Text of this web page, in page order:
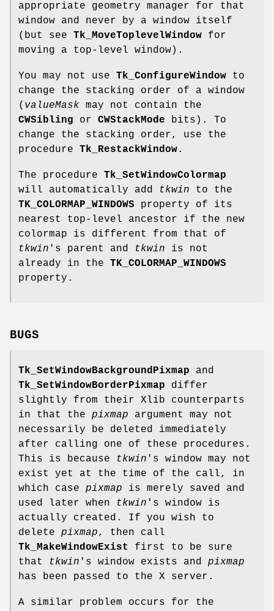
appropriate geometry manager for that
window and never by a window itself
(but see Tk_MoveToplevelWindow for
moving a top-level window).
You may not use Tk_ConfigureWindow to
change the stacking order of a window
( valueMask may not contain the
CWSibling or CWStackMode bits). To
change the stacking order, use the
procedure Tk_RestackWindow.
The procedure Tk_SetWindowColormap
will automatically add
tkwin to the
TK_COLORMAP_WINDOWS property of its
nearest top-level ancestor if the new
colormap is different from that of
tkwin 's parent and tkwin is not
already in the TK_COLORMAP_WINDOWS
property.
BUGS
Tk_SetWindowBackgroundPixmap and
Tk_SetWindowBorderPixmap differ
slightly from their Xlib counterparts
in that the pixmap argument may not
necessarily be deleted immediately
after calling one of these procedures.
This is because
tkwin 's window may not
exist yet at the time of the call, in
which case pixmap is merely saved and
used later when
tkwin 's window is
actually created. If you wish to
delete pixmap, then call
Tk_MakeWindowExist
first to be sure
that
tkwin 's window exists and pixmap
has been passed to the X server.
A similar problem occurs for the